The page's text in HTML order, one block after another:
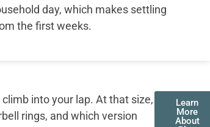
day, which makes settling
the first weeks.
into your lap. At that size,
rings, and which version
Learn
More
About